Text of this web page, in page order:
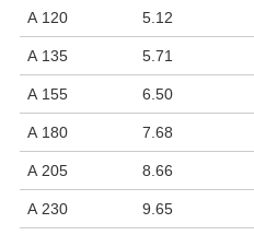
A 120 5.12
A 135 5.71
A 155 6.50
A 180 7.68
A 205 8.66
A 230 9.65